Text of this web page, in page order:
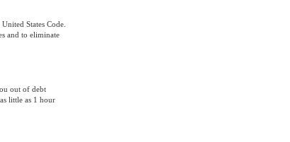
States Code.
and to eliminate
out of debt
little as 1 hour